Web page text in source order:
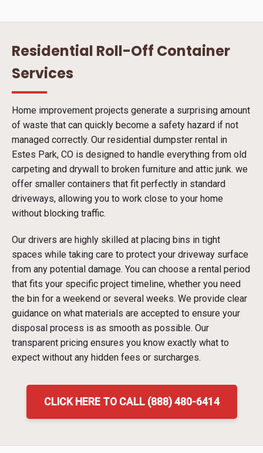
Residential Roll-Off Container
Services
Home improvement projects generate a surprising amount
of waste that can quickly become a safety hazard if not
managed correctly. Our residential dumpster rental in
Estes Park, CO is designed to handle everything from old
carpeting and drywall to broken furniture and attic junk. we
offer smaller containers that fit perfectly in standard
driveways, allowing you to work close to your home
without blocking traffic.
Our drivers are highly skilled at placing bins in tight
spaces while taking care to protect your driveway surface
from any potential damage. You can choose a rental period
that fits your specific project timeline, whether you need
the bin for a weekend or several weeks. We provide clear
guidance on what materials are accepted to ensure your
disposal process is as smooth as possible. Our
transparent pricing ensures you know exactly what to
expect without any hidden fees or surcharges.
CLICK HERE TO CALL (888) 480-6414